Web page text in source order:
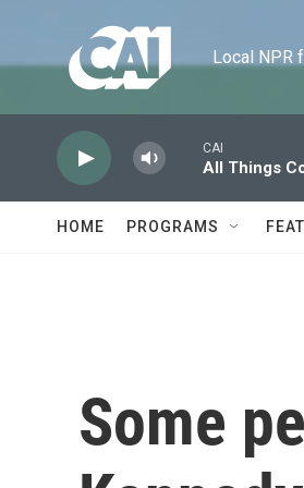
Local NPR
CAI
All Things
HOME PROGRAMS
Some